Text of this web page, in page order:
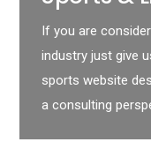
If you are
industry just give
sports website
a consulting